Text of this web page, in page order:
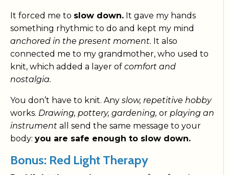
It forced me to slow down. It gave my hands
something rhythmic to do and kept my mind
anchored in the present moment. It also
connected me to my grandmother, who used to
knit, which added a layer of comfort and
nostalgia.
You don’t have to knit. Any slow, repetitive hobby
works. Drawing, pottery, gardening, or playing an
instrument all send the same message to your
body: you are safe enough to slow down.
Bonus: Red Light Therapy